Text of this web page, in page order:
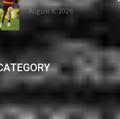
August 8, 2026